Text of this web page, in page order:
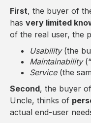
First, the buyer of
has very limited
of the real user, the
Usability(the
Maintainability
Service(the
Second, the buyer
Uncle, thinks of
actual end-user